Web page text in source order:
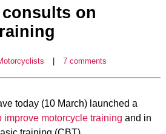
on
7 comments
today (10 March) launched a
improve motorcycle training and in